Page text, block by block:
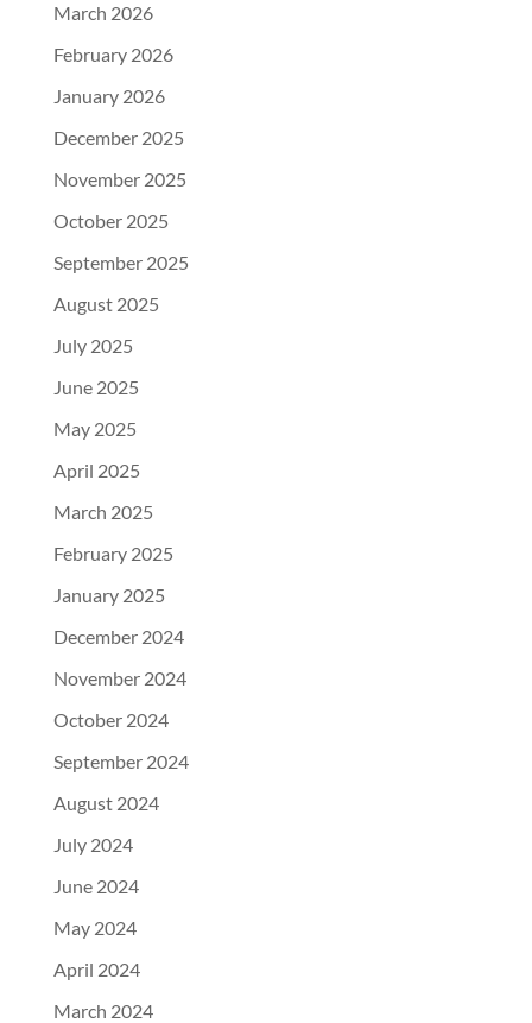
March 2026
February 2026
January 2026
December 2025
November 2025
October 2025
September 2025
August 2025
July 2025
June 2025
May 2025
April 2025
March 2025
February 2025
January 2025
December 2024
November 2024
October 2024
September 2024
August 2024
July 2024
June 2024
May 2024
April 2024
March 2024